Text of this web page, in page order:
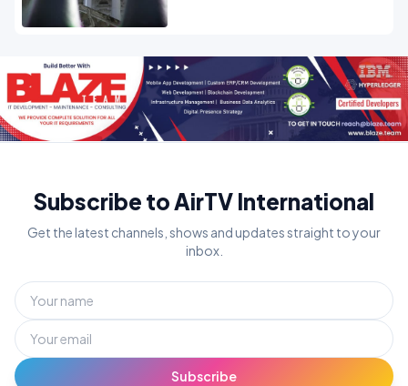
Subscribe to AirTV International
Get the latest channels, shows and updates straight to your
inbox.
Subscribe